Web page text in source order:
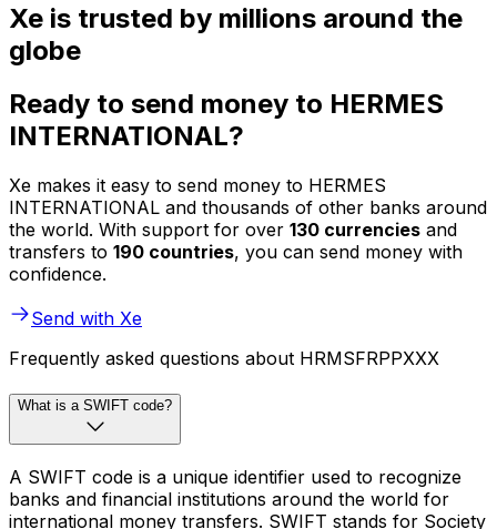
Xe is trusted by millions around the
globe
Ready to send money to HERMES
INTERNATIONAL?
Xe makes it easy to send money to HERMES
INTERNATIONAL and thousands of other banks around
the world. With support for over 130 currencies and
transfers to 190 countries, you can send money with
confidence.
Send with Xe
Frequently asked questions about HRMSFRPPXXX
What is a SWIFT code?
A SWIFT code is a unique identifier used to recognize
banks and financial institutions around the world for
international money transfers. SWIFT stands for Society